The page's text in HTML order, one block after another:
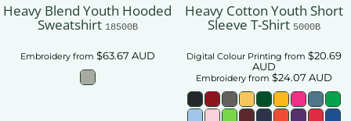
Heavy Blend Youth Hooded
Sweatshirt 18500B
Embroideryfrom $63.67 AUD
Heavy Cotton Youth Short
Sleeve T-Shirt 5000B
Digital Colour Printing from $20.69
AUD
Embroideryfrom $24.07 AUD